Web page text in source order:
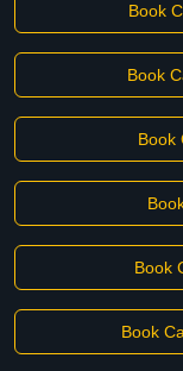
Book
Book
Book
Book
Book